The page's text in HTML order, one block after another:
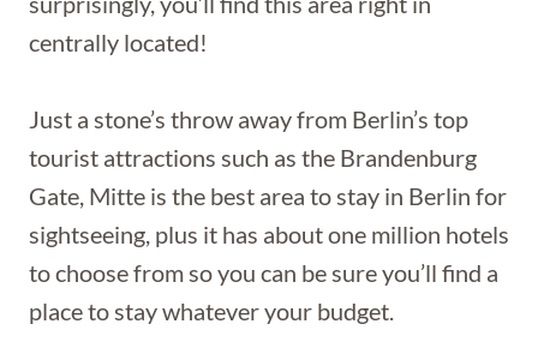
centrally located!
Just a stone’s throw away from Berlin’s top
tourist attractions such as the Brandenburg
Gate, Mitte is the best area to stay in Berlin for
sightseeing, plus it has about one million hotels
to choose from so you can be sure you’ll find a
place to stay whatever your budget.